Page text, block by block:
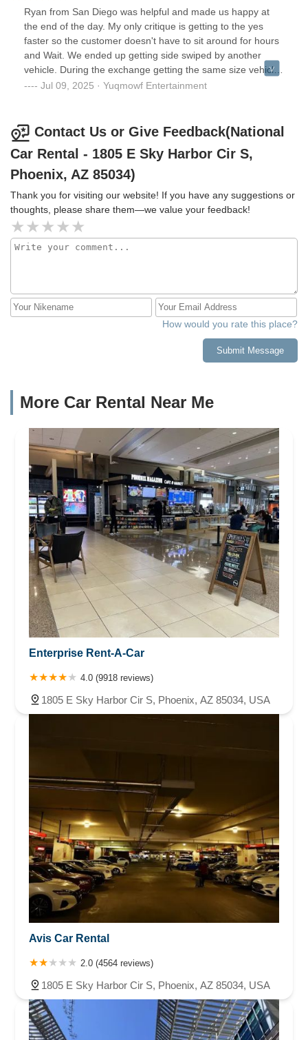
always worth the cost. One of the single best things I love is
their newer fleet line. Many other companies keep their
vehicles for years, and I have gotten some as old as 4
years with 65k+ miles and dents galore, mechanical issues.
I don’t think I have ever rented a vehicle from National over
1 year old and never with more than 15k miles. I am sure
there may be some out there in their fleet, but in my
shape.Looking forward to continuing my loyalty for many
years to come! Thanks for being a great company!
Ryan from San Diego was helpful and made us happy at
the end of the day. My only critique is getting to the yes
faster so the customer doesn't have to sit around for hours
and Wait. We ended up getting side swiped by another
vehicle. During the exchange getting the same size vehicle
took too long. We sat around for about 90 min to ultimately
deep, and they could not rent anyone of those to us. Ryan
to the rescue. Thanks again Ryan
Jul 09, 2025 · Yuqmowf Entertainment
Contact Us or Give Feedback(National
Car Rental - 1805 E Sky Harbor Cir S,
Phoenix, AZ 85034)
Thank you for visiting our website! If you have any suggestions or
thoughts, please share them—we value your feedback!
How would you rate this place?
Submit Message
More Car Rental Near Me
Enterprise Rent-A-Car
4.0 (9918 reviews)
1805 E Sky Harbor Cir S, Phoenix, AZ 85034, USA
Avis Car Rental
2.0 (4564 reviews)
1805 E Sky Harbor Cir S, Phoenix, AZ 85034, USA